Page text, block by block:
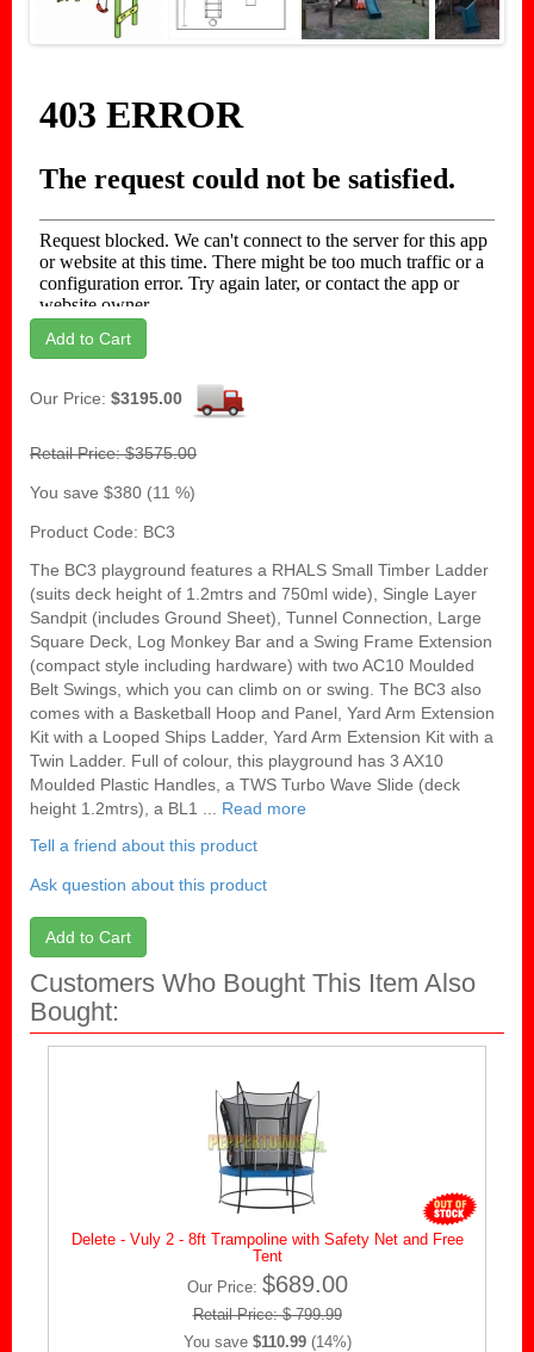
Next
Add to Cart
Our Price: $3195.00
Retail Price: $3575.00
You save $380 (11 %)
Product Code: BC3
The BC3 playground features a RHALS Small Timber Ladder
(suits deck height of 1.2mtrs and 750ml wide), Single Layer
Sandpit (includes Ground Sheet), Tunnel Connection, Large
Square Deck, Log Monkey Bar and a Swing Frame Extension
(compact style including hardware) with two AC10 Moulded
Belt Swings, which you can climb on or swing. The BC3 also
comes with a Basketball Hoop and Panel, Yard Arm Extension
Kit with a Looped Ships Ladder, Yard Arm Extension Kit with a
Twin Ladder. Full of colour, this playground has 3 AX10
Moulded Plastic Handles, a TWS Turbo Wave Slide (deck
height 1.2mtrs), a BL1 ... Read more
Tell a friend about this product
Ask question about this product
Add to Cart
Customers Who Bought This Item Also
Bought:
Delete - Vuly 2 - 8ft Trampoline with Safety Net and Free
Tent
Our Price: $689.00
Retail Price: $ 799.99
You save $110.99(14%)